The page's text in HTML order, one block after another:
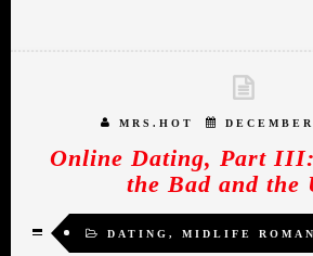
MRS.HOT
Online Dating, Part III:
the Bad and the
DATING , MIDLIFE